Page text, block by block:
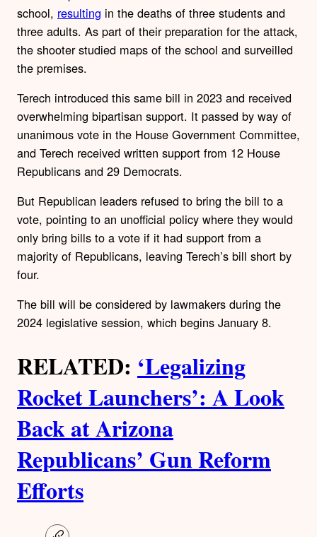
school, resulting in the deaths of three students and
three adults. As part of their preparation for the attack,
the shooter studied maps of the school and surveilled
the premises.
Terech introduced this same bill in 2023 and received
overwhelming bipartisan support. It passed by way of
unanimous vote in the House Government Committee,
and Terech received written support from 12 House
Republicans and 29 Democrats.
But Republican leaders refused to bring the bill to a
vote, pointing to an unofficial policy where they would
only bring bills to a vote if it had support from a
majority of Republicans, leaving Terech’s bill short by
four.
The bill will be considered by lawmakers during the
2024 legislative session, which begins January 8.
RELATED: ‘Legalizing
Rocket Launchers’: A Look
Back at Arizona
Republicans’ Gun Reform
Efforts